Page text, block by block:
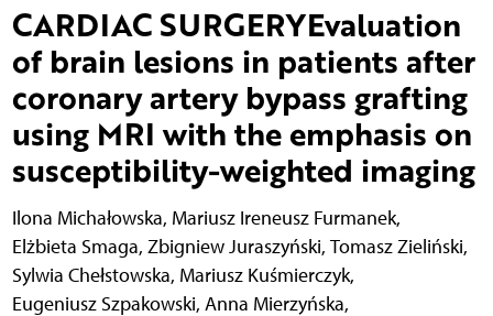
CARDIAC SURGERYEvaluation
of brain lesions in patients after
coronary artery bypass grafting
using MRI with the emphasis on
susceptibility-weighted imaging
Ilona Michałowska, Mariusz Ireneusz Furmanek,
Elżbieta Smaga, Zbigniew Juraszyński, Tomasz Zieliński,
Sylwia Chełstowska, Mariusz Kuśmierczyk,
Eugeniusz Szpakowski, Anna Mierzyńska,